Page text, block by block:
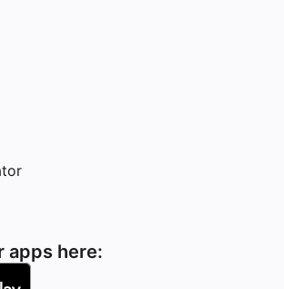
apps here: